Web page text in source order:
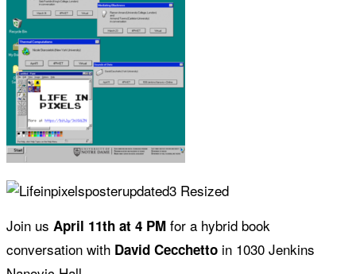
Join us April 11th at 4 PM for a hybrid book
conversation with David Cecchetto in 1030 Jenkins